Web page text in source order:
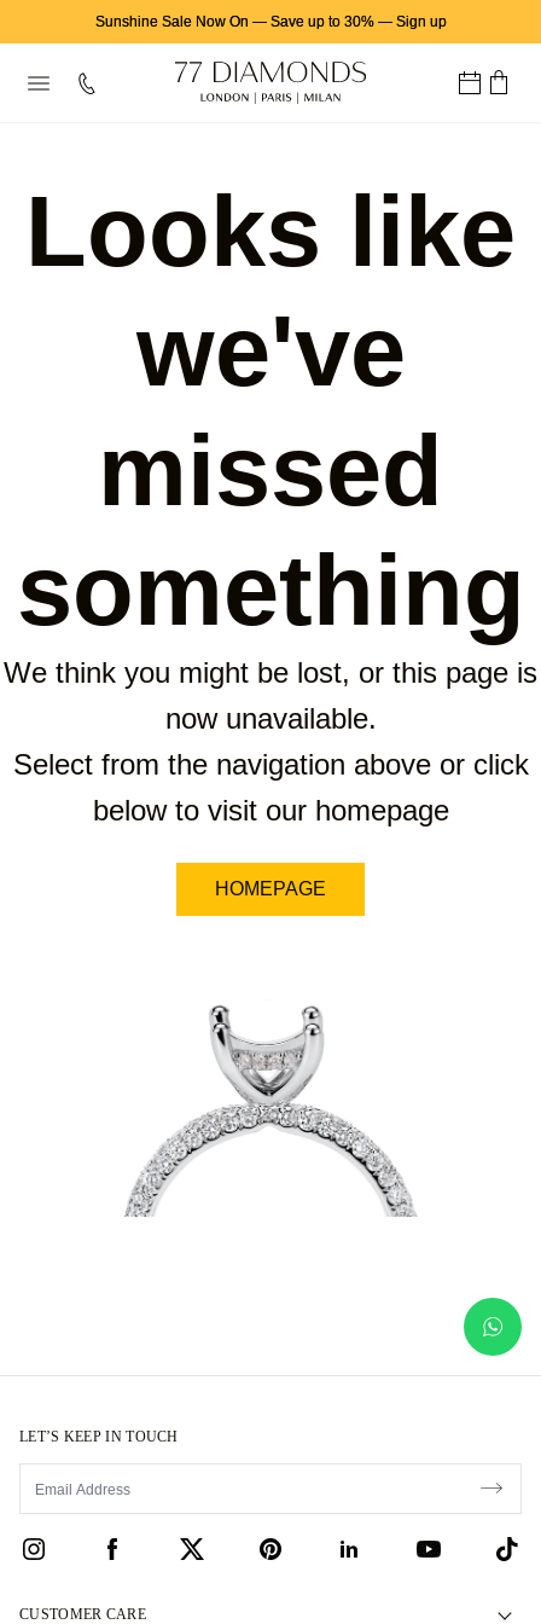
Sunshine Sale Now On — Save up to 30%— Sign up
Looks like
we've
missed
something
We think you might be lost, or this page is
now unavailable.
Select from the navigation above or click
below to visit our homepage
HOMEPAGE
LET’S KEEP IN TOUCH
CUSTOMER CARE